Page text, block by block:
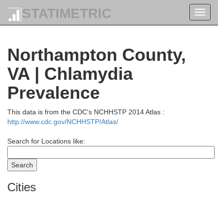
STATIMETRIC
Northampton County,
VA | Chlamydia
Prevalence
This data is from the CDC's NCHHSTP 2014 Atlas :
http://www.cdc.gov/NCHHSTP/Atlas/
Search for Locations like:
Cities
Somerset